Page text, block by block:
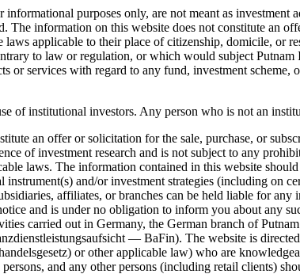
purposes only, are not meant as investment
information on this website does not constitute an
applicable to their place of citizenship, domicile, or
to law or regulation, or which would subject
or services with regard to any fund, investment
of institutional investors. Any person who is not an
an offer or solicitation for the sale, purchase, or
of investment research and is not subject to any
laws. The information contained in this website
and/or investment strategies (including on
affiliates, or branches can be held liable for
and is under no obligation to inform you about any
carried out in Germany, the German branch of
— BaFin). The website is
or other applicable law) who are
and any other persons (including retail clients)